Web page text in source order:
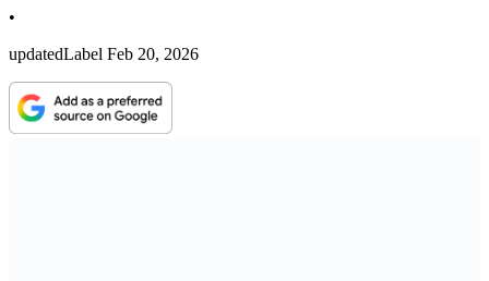
•
updatedLabel Feb 20, 2026